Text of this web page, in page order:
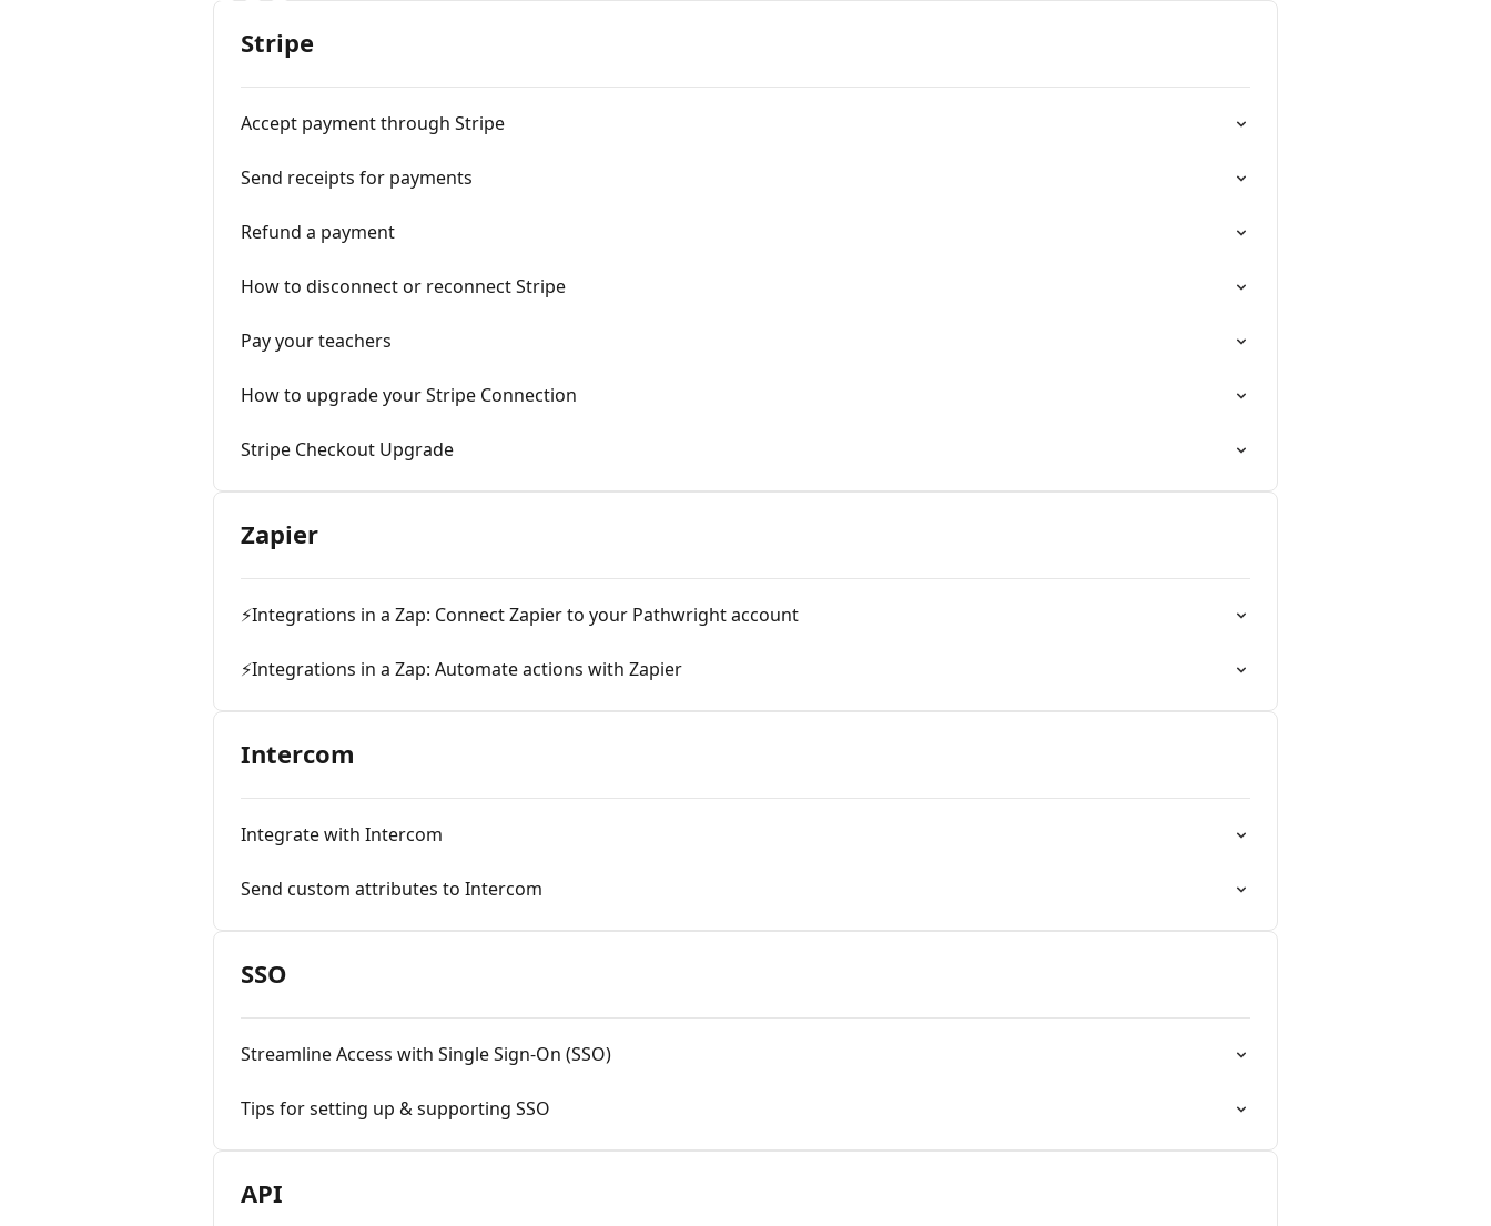
Stripe
Accept payment through Stripe
Send receipts for payments
Refund a payment
How to disconnect or reconnect Stripe
Pay your teachers
How to upgrade your Stripe Connection
Stripe Checkout Upgrade
Zapier
⚡Integrations in a Zap: Connect Zapier to your Pathwright account
⚡Integrations in a Zap: Automate actions with Zapier
Intercom
Integrate with Intercom
Send custom attributes to Intercom
SSO
Streamline Access with Single Sign-On (SSO)
Tips for setting up & supporting SSO
API